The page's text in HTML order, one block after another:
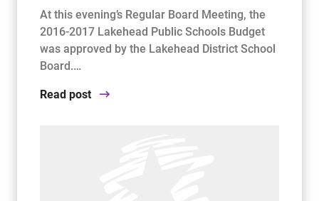
At this evening’s Regular Board Meeting, the
2016-2017 Lakehead Public Schools Budget
was approved by the Lakehead District School
Board.…
Read post